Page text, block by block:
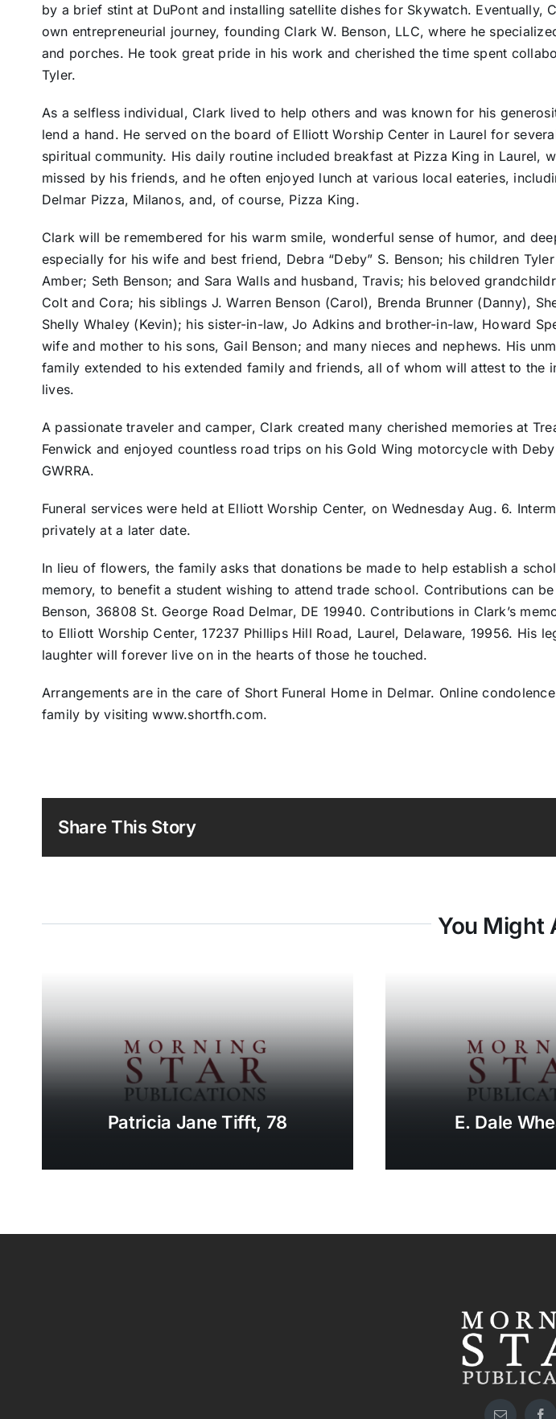
by a brief stint at DuPont and installing satellite dishes for Skywatch. Eventually,
own entrepreneurial journey, founding Clark W. Benson, LLC, where he
and porches. He took great pride in his work and cherished the time spent
Tyler.
As a selfless individual, Clark lived to help others and was known for his
lend a hand. He served on the board of Elliott Worship Center in Laurel for
spiritual community. His daily routine included breakfast at Pizza King in Laurel,
missed by his friends, and he often enjoyed lunch at various local eateries,
Delmar Pizza, Milanos, and, of course, Pizza King.
Clark will be remembered for his warm smile, wonderful sense of humor, and
especially for his wife and best friend, Debra “Deby” S. Benson; his children
Amber; Seth Benson; and Sara Walls and husband, Travis; his beloved
Colt and Cora; his siblings J. Warren Benson (Carol), Brenda Brunner (Danny),
Shelly Whaley (Kevin); his sister-in-law, Jo Adkins and brother-in-law, Howard
wife and mother to his sons, Gail Benson; and many nieces and nephews. His
family extended to his extended family and friends, all of whom will attest to the
lives.
A passionate traveler and camper, Clark created many cherished memories at
Fenwick and enjoyed countless road trips on his Gold Wing motorcycle with
GWRRA.
Funeral services were held at Elliott Worship Center, on Wednesday Aug. 6.
privately at a later date.
In lieu of flowers, the family asks that donations be made to help establish a
memory, to benefit a student wishing to attend trade school. Contributions can
Benson, 36808 St. George Road Delmar, DE 19940. Contributions in Clark’s
to Elliott Worship Center, 17237 Phillips Hill Road, Laurel, Delaware, 19956. His
laughter will forever live on in the hearts of those he touched.
Arrangements are in the care of Short Funeral Home in Delmar. Online
family by visiting www.shortfh.com.
Share This Story
You Might
Patricia Jane Tifft, 78 E. Dale